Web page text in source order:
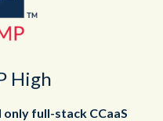
High
full-stack CCaaS